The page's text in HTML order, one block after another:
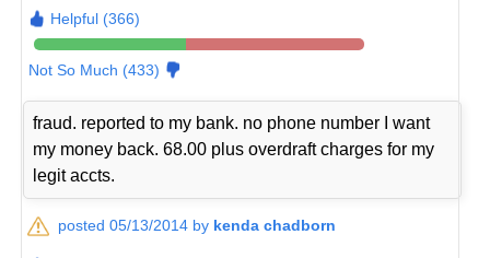
Helpful (366)
Not So Much (433)
fraud. reported to my bank. no phone number I want
my money back. 68.00 plus overdraft charges for my
legit accts.
posted 05/13/2014 by kenda chadborn